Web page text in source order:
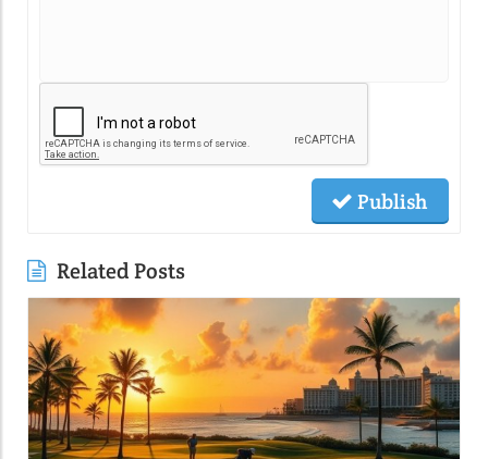
Publish
Related Posts